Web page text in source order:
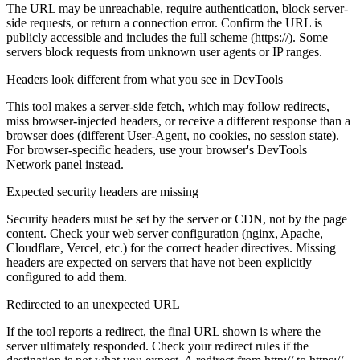
The URL may be unreachable, require authentication, block server-
side requests, or return a connection error. Confirm the URL is
publicly accessible and includes the full scheme (https://). Some
servers block requests from unknown user agents or IP ranges.
Headers look different from what you see in DevTools
This tool makes a server-side fetch, which may follow redirects,
miss browser-injected headers, or receive a different response than a
browser does (different User-Agent, no cookies, no session state).
For browser-specific headers, use your browser's DevTools
Network panel instead.
Expected security headers are missing
Security headers must be set by the server or CDN, not by the page
content. Check your web server configuration (nginx, Apache,
Cloudflare, Vercel, etc.) for the correct header directives. Missing
headers are expected on servers that have not been explicitly
configured to add them.
Redirected to an unexpected URL
If the tool reports a redirect, the final URL shown is where the
server ultimately responded. Check your redirect rules if the